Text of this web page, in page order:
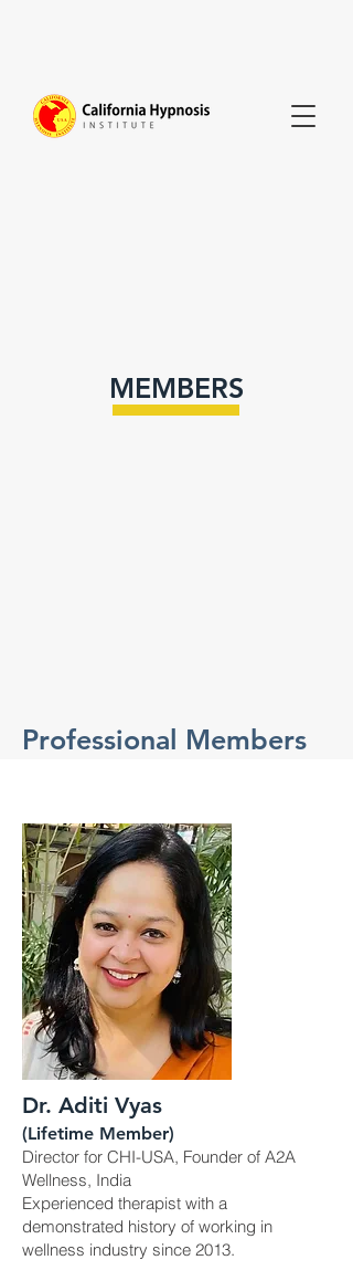
MEMBERS
Professional Members
Dr. Aditi Vyas
(Lifetime Member)
Director for CHI-USA, Founder of A2A
Wellness, India
Experienced therapist with a
demonstrated history of working in
wellness industry since 2013.